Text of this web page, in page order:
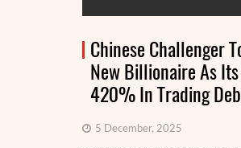
Chinese Challenger
New Billionaire As
420% In Trading
5 December, 2025